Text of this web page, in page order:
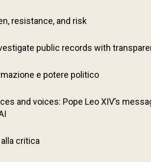
resistance, and risk
public records with
e potere politico
and voices: Pope Leo XIV’s
critica